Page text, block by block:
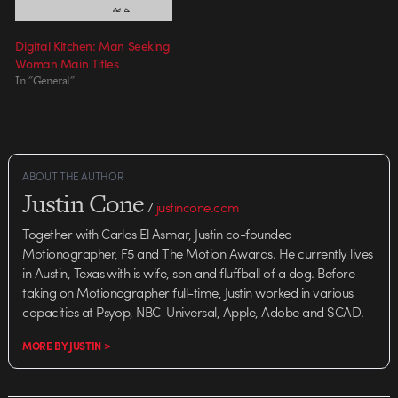
Digital Kitchen: Man Seeking
Woman Main Titles
In "General"
ABOUT THE AUTHOR
Justin Cone/justincone.com
Together with Carlos El Asmar, Justin co-founded
Motionographer, F5 and The Motion Awards. He currently lives
in Austin, Texas with is wife, son and fluffball of a dog. Before
taking on Motionographer full-time, Justin worked in various
capacities at Psyop, NBC-Universal, Apple, Adobe and SCAD.
MORE BY JUSTIN >